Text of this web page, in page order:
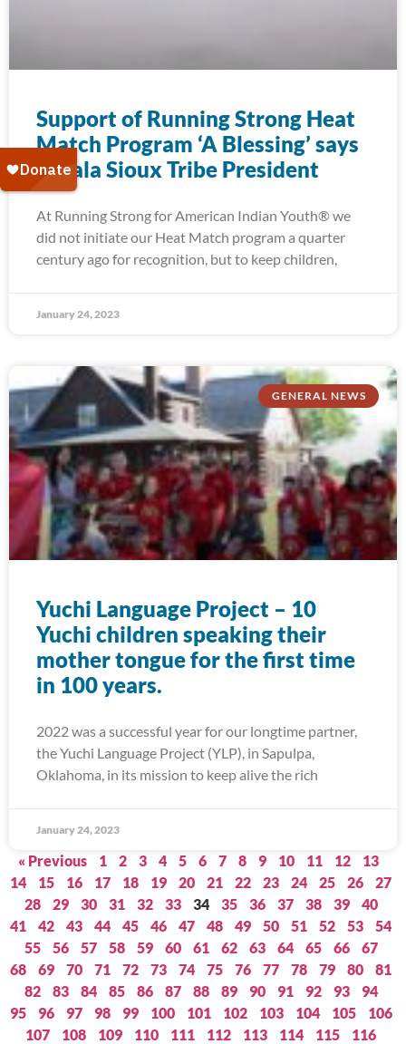
Support of Running Strong Heat
Match Program ‘A Blessing’ says
Oglala Sioux Tribe President
At Running Strong for American Indian Youth® we
did not initiate our Heat Match program a quarter
century ago for recognition, but to keep children,
January 24, 2023
GENERAL NEWS
Yuchi Language Project – 10
Yuchi children speaking their
mother tongue for the first time
in 100 years.
2022 was a successful year for our longtime partner,
the Yuchi Language Project (YLP), in Sapulpa,
Oklahoma, in its mission to keep alive the rich
January 24, 2023
« Previous 1 2 3 4 5 6 7 8 9 10 11 12
13
14
15 16 17 18 19 20 21 22 23 24 25 26
27
28
29 30 31 32 33 34 35 36 37 38 39
40
41
42 43 44 45 46 47 48 49 50 51 52 53
54
55
56 57 58 59 60 61 62 63 64 65 66
67
68
69 70 71 72 73 74 75 76 77 78 79 80
81
82
83 84 85 86 87 88 89 90 91 92 93
94
95
96 97 98 99 100 101 102 103 104 105
106
107
108 109 110 111 112 113 114 115
116